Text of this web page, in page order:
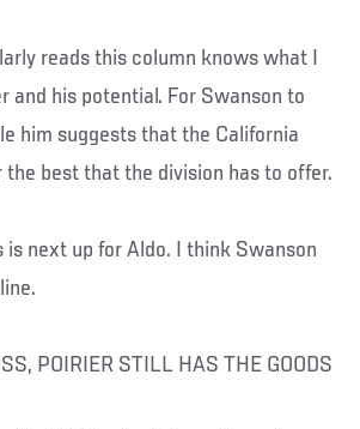
reads this column knows what I
and his potential. For Swanson to
him suggests that the California
the best that the division has to offer.
next up for Aldo. I think Swanson
POIRIER STILL HAS THE GOODS